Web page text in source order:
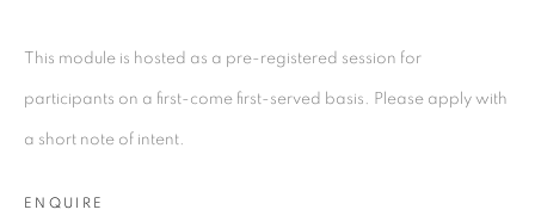
Experimenter Colaba
First Floor, Sunny House
Colaba, Mumbai 400001
This module is hosted as a pre-registered session for
participants on a first-come first-served basis. Please apply with
a short note of intent.
ENQUIRE